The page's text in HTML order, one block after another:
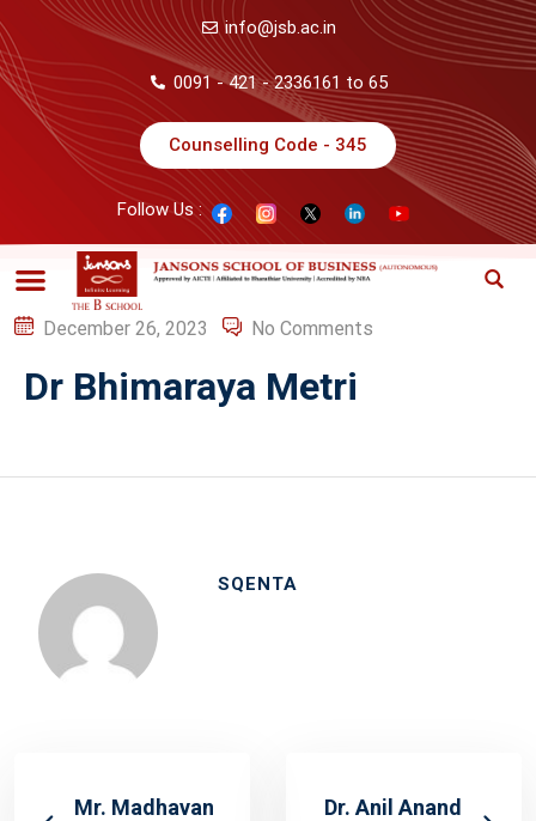
info@jsb.ac.in
0091 - 421 - 2336161 to 65
Counselling Code - 345
Follow Us :
December 26, 2023 No Comments
Dr Bhimaraya Metri
SQENTA
Mr. Madhavan
Dr. Anil Anand